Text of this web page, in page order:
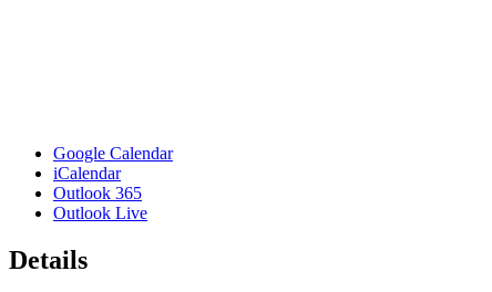
Google Calendar
iCalendar
Outlook 365
Outlook Live
Details